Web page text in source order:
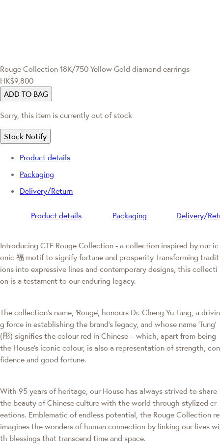
Rouge Collection 18K/750 Yellow Gold diamond earrings
HK$9,800
ADD TO BAG
Sorry, this item is currently out of stock
Stock Notify
Product details
Packaging
Delivery/Return
Product details Packaging Delivery/
Introducing CTF Rouge Collection - a collection inspired by our ic
onic 福 motif to signify fortune and prosperity Transforming tradit
ions into expressive lines and contemporary designs, this collecti
on is a testament to our enduring legacy.
The collection's name, 'Rouge', honours Dr. Cheng Yu Tung, a drivin
g force in establishing the brand’s legacy, and whose name ‘Tung’
(彤) signifies the colour red in Chinese – which, apart from being
the House’s iconic colour, is also a representation of strength, con
fidence and good fortune.
With 95 years of heritage, our House has always strived to share
the beauty of Chinese culture with the world through stylized cr
eations. Emblematic of endless potential, the Rouge Collection re
imagines the wonders of human connection by linking our lives wi
th blessings that transcend time and space.